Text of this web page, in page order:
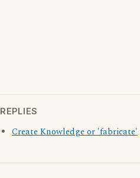
REPLIES
Create Knowledge or 'fabricate'